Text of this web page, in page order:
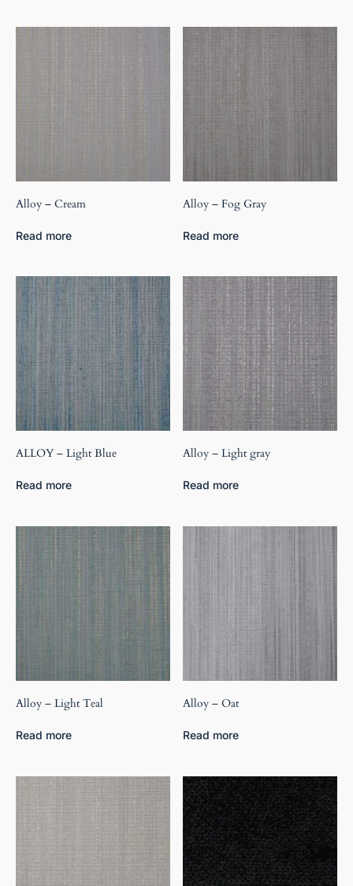
Alloy – Cream
Read more
Alloy – Fog Gray
Read more
ALLOY – Light Blue
Read more
Alloy – Light gray
Read more
Alloy – Light Teal
Read more
Alloy – Oat
Read more